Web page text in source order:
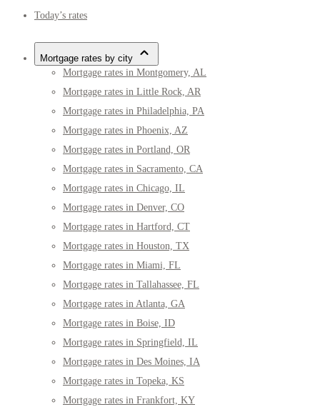
Today’s rates
Mortgage rates by city
Mortgage rates in Montgomery, AL
Mortgage rates in Little Rock, AR
Mortgage rates in Philadelphia, PA
Mortgage rates in Phoenix, AZ
Mortgage rates in Portland, OR
Mortgage rates in Sacramento, CA
Mortgage rates in Chicago, IL
Mortgage rates in Denver, CO
Mortgage rates in Hartford, CT
Mortgage rates in Houston, TX
Mortgage rates in Miami, FL
Mortgage rates in Tallahassee, FL
Mortgage rates in Atlanta, GA
Mortgage rates in Boise, ID
Mortgage rates in Springfield, IL
Mortgage rates in Des Moines, IA
Mortgage rates in Topeka, KS
Mortgage rates in Frankfort, KY